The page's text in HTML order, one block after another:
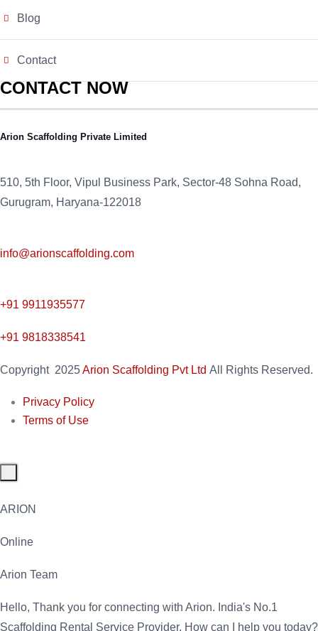
Blog
Contact
CONTACT NOW
Arion Scaffolding Private Limited
510, 5th Floor, Vipul Business Park, Sector-48 Sohna Road,
Gurugram, Haryana-122018
info@arionscaffolding.com
+91 9911935577
+91 9818338541
Copyright 2025Arion Scaffolding Pvt Ltd All Rights Reserved.
Privacy Policy
Terms of Use
ARION
Online
Arion Team
Hello, Thank you for connecting with Arion. India's No.1
Scaffolding Rental Service Provider. How can I help you today?